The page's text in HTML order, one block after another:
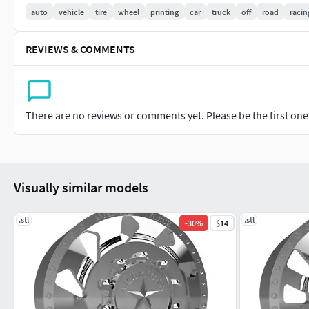
Custom wheels # 3D asset library # 3D design elements
modeling; Cult3D wheel; Vehicle wheel; Automotive wheel
auto
vehicle tire wheel printing car truck off road
REVIEWS & COMMENTS
There are no reviews or comments yet. Please be the first
Visually similar models
.stl -30% $14 .stl